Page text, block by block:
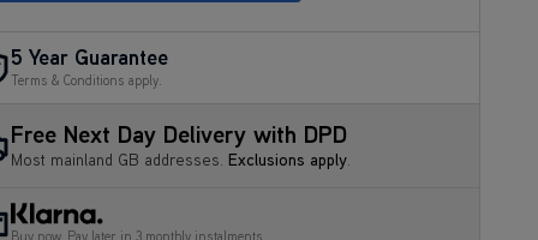
5 Year Guarantee
Terms & Conditions apply.
Free Next Day Delivery with DPD
Most mainland GB addresses. Exclusions apply.
Buy now, Pay later in 3 monthly instalments